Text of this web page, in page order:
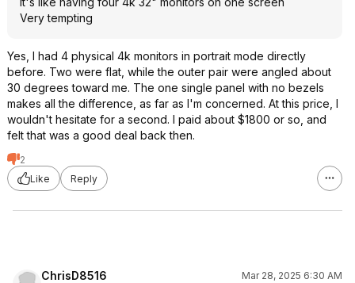
Very tempting
Yes, I had 4 physical 4k monitors in portrait mode directly
before. Two were flat, while the outer pair were angled about
30 degrees toward me. The one single panel with no bezels
makes all the difference, as far as I'm concerned. At this price, I
wouldn't hesitate for a second. I paid about $1800 or so, and
felt that was a good deal back then.
2
Like
Reply
ChrisD8516
Mar 28, 2025 6:30 AM